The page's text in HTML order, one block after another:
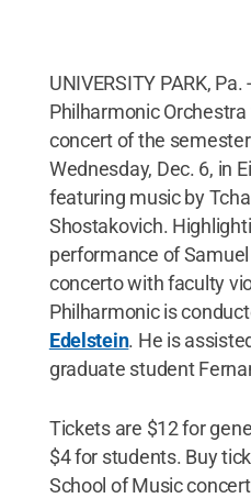
UNIVERSITY PARK,
Philharmonic
concert of the
Wednesday, Dec. 6, in
featuring music by
Shostakovich.
performance of
concerto with faculty
Philharmonic is
Edelstein. He is
graduate student
Tickets are $12 for
$4 for students. Buy
School of Music